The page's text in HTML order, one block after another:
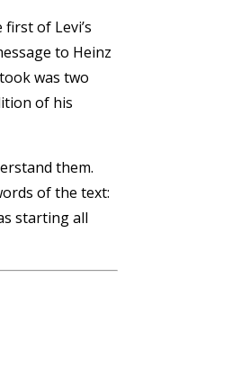
first of Levi’s
to Heinz
was two
of his
them.
of the text:
starting all